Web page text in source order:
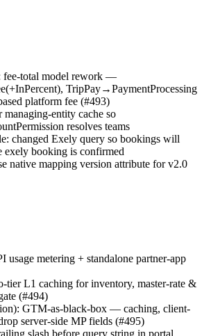
fee-total model rework —
TripPay→PaymentProcessing
platform fee (#493)
managing-entity cache so
resolves teams
changed Exely query so bookings will
exely booking is confirmed
native mapping version attribute for v2.0
usage metering + standalone partner-app
tier L1 caching for inventory, master-rate &
(#494)
GTM-as-black-box — caching, client-
server-side MP fields (#495)